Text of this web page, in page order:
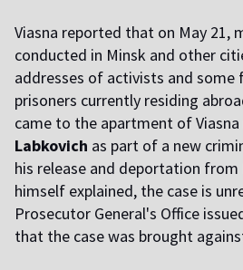
Viasna reported that on May 21,
conducted in Minsk and other
addresses of activists and
prisoners currently residing
came to the apartment of
Labkovich as part of a new
his release and deportation from
himself explained, the case is
Prosecutor General's Office
that the case was brought